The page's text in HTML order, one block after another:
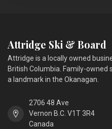
Attridge Ski & Board
Attridge is a locally owned
British Columbia. Family-
a landmark in the Okanagan.
2706 48 Ave
Vernon B.C. V1T 3R4
Canada